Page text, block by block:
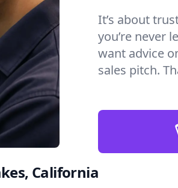
It’s about
you’re never
want advice
sales pitch.
California